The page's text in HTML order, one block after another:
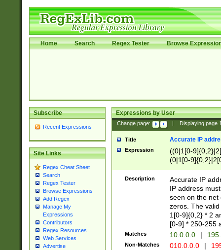
Home Search Regex Tester Browse
Subscribe
Recent Expressions
Site Links
Regex Cheat Sheet
Search
Regex Tester
Browse Expressions
Add Regex
Manage My
Expressions
Contributors
Regex Resources
Web Services
Advertise
Expressions by User
Change page: Displaying page
Title Accurate IP
Expression
((0|1[0-
(0|1[0-
Description
Accurate IP
IP address
seen on the net
zeros. The
1[0-9]{0,2} * 2
[0-9] * 250-255
Matches 10.0.0.0 |
Non-Matches 010.0.0.0 |